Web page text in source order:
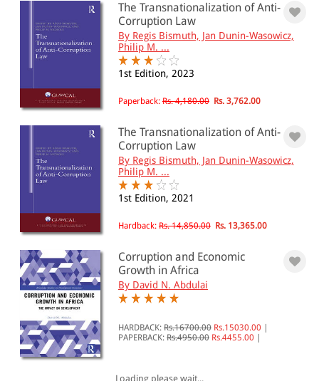
Crime and criminology
Corruption
EBC Products
RATING
& ↑
& ↑
& ↑
PRICE
The Transnationalization of Anti-
Corruption Law
By Regis Bismuth, Jan Dunin-Wasowicz,
Philip M. ...
1st Edition, 2023
Paperback: Rs. 4,180.00 Rs. 3,762.00
The Transnationalization of Anti-
Corruption Law
By Regis Bismuth, Jan Dunin-Wasowicz,
Philip M. ...
1st Edition, 2021
Hardback: Rs. 14,850.00 Rs. 13,365.00
Corruption and Economic
Growth in Africa
By David N. Abdulai
HARDBACK: Rs.16700.00 Rs.15030.00
PAPERBACK: Rs.4950.00 Rs.4455.00
Loading please wait...